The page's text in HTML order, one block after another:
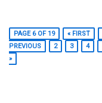
PAGE 6 OF 19 « FIRST
PREVIOUS
2 3 4
»